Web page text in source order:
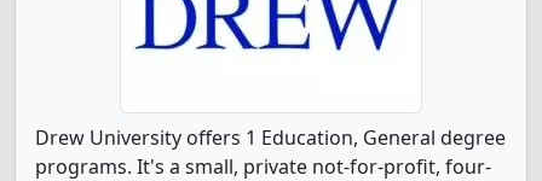
Drew University offers 1 Education, General degree
programs. It's a small, private not-for-profit, four-